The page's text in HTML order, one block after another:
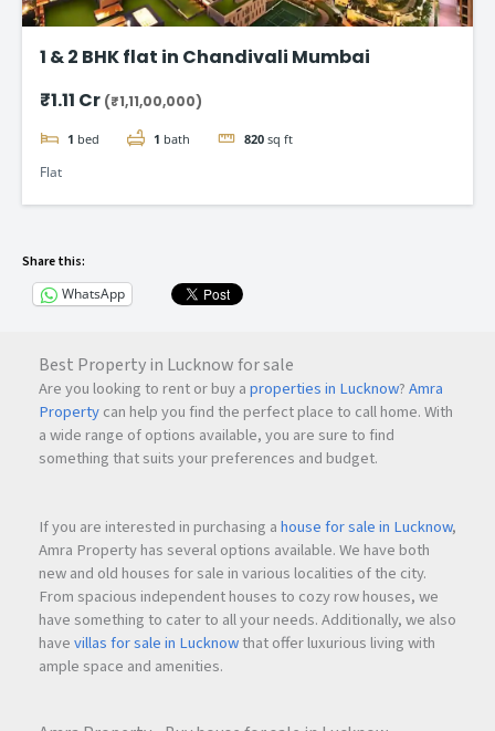
1 & 2 BHK flat in Chandivali Mumbai
₹1.11 Cr (₹1,11,00,000)
1 bed 1 bath 820 sq ft
Flat
Share this:
WhatsApp
Best Property in Lucknow for sale
Are you looking to rent or buy aproperties in Lucknow?Amra
Propertycan help you find the perfect place to call home. With
a wide range of options available, you are sure to find
something that suits your preferences and budget.
If you are interested in purchasing ahouse for sale in Lucknow,
Amra Property has several options available. We have both
new and old houses for sale in various localities of the city.
From spacious independent houses to cozy row houses, we
have something to cater to all your needs. Additionally, we also
havevillas for sale in Lucknowthat offer luxurious living with
ample space and amenities.